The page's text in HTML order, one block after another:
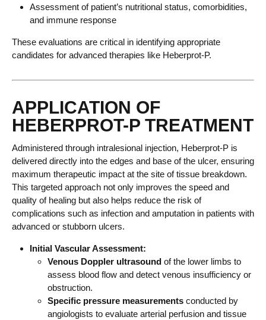
Assessment of patient’s nutritional status, comorbidities,
and immune response
These evaluations are critical in identifying appropriate
candidates for advanced therapies like Heberprot-P.
APPLICATION OF
HEBERPROT-P TREATMENT
Administered through intralesional injection, Heberprot-P is
delivered directly into the edges and base of the ulcer, ensuring
maximum therapeutic impact at the site of tissue breakdown.
This targeted approach not only improves the speed and
quality of healing but also helps reduce the risk of
complications such as infection and amputation in patients with
advanced or stubborn ulcers.
Initial Vascular Assessment:
Venous Doppler ultrasound of the lower limbs to
assess blood flow and detect venous insufficiency or
obstruction.
Specific pressure measurements conducted by
angiologists to evaluate arterial perfusion and tissue